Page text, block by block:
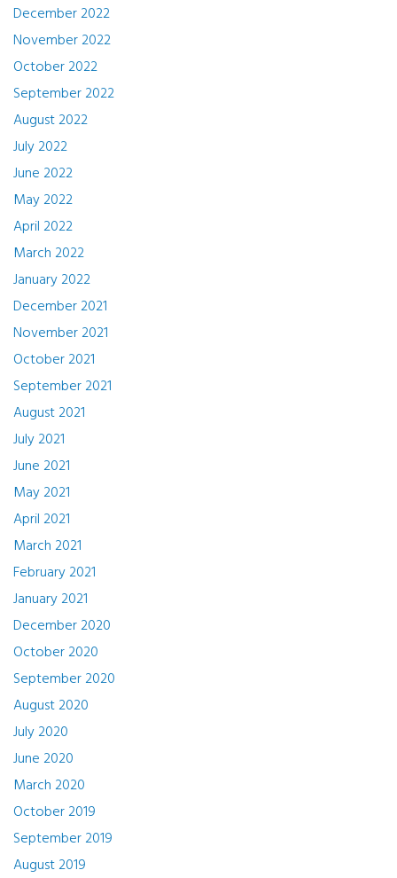
December 2022
November 2022
October 2022
September 2022
August 2022
July 2022
June 2022
May 2022
April 2022
March 2022
January 2022
December 2021
November 2021
October 2021
September 2021
August 2021
July 2021
June 2021
May 2021
April 2021
March 2021
February 2021
January 2021
December 2020
October 2020
September 2020
August 2020
July 2020
June 2020
March 2020
October 2019
September 2019
August 2019